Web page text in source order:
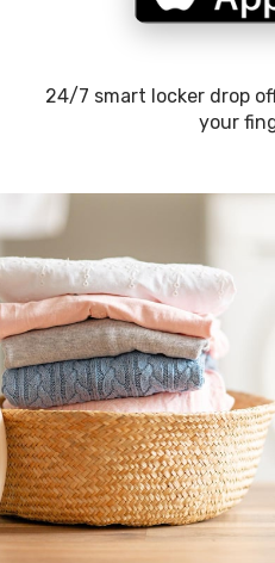
24/7 smart locker drop
your